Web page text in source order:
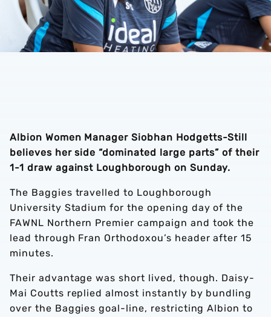
Albion Women Manager Siobhan Hodgetts-Still
believes her side “dominated large parts” of their
1-1 draw against Loughborough on Sunday.
The Baggies travelled to Loughborough
University Stadium for the opening day of the
FAWNL Northern Premier campaign and took the
lead through Fran Orthodoxou’s header after 15
minutes.
Their advantage was short lived, though. Daisy-
Mai Coutts replied almost instantly by bundling
over the Baggies goal-line, restricting Albion to